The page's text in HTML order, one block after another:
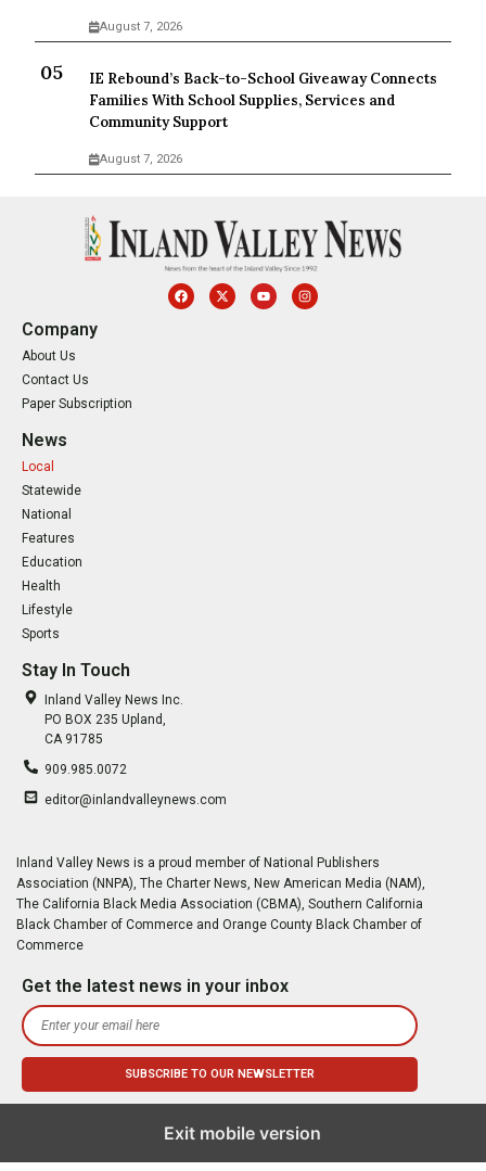
August 7, 2026
IE Rebound’s Back-to-School Giveaway Connects
Families With School Supplies, Services and
Community Support
August 7, 2026
Company
About Us
Contact Us
Paper Subscription
News
Local
Statewide
National
Features
Education
Health
Lifestyle
Sports
Stay In Touch
Inland Valley News Inc.
PO BOX 235 Upland,
CA 91785
909.985.0072
editor@inlandvalleynews.com
Inland Valley News is a proud member of National Publishers
Association (NNPA), The Charter News, New American Media (NAM),
The California Black Media Association (CBMA), Southern California
Black Chamber of Commerce and Orange County Black Chamber of
Commerce
Get the latest news in your inbox
Exit mobile version